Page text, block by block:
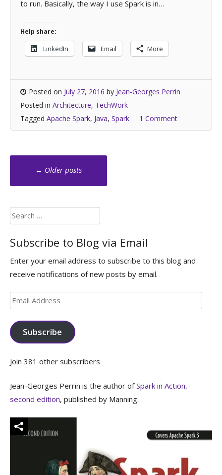
to run. Basically, the way I use Spark is in…
Help share:
LinkedIn Email More
Posted on July 27, 2016 by Jean-Georges Perrin
Posted in Architecture, TechWork
Tagged Apache Spark, Java, Spark 1 Comment
Posts
navigation
← Older posts
Search
for:
Subscribe to Blog via Email
Enter your email address to subscribe to this blog and
receive notifications of new posts by email.
Email
Address
Subscribe
Join 381 other subscribers
Jean-Georges Perrin is the author ofSpark in Action,
second edition, published by Manning.